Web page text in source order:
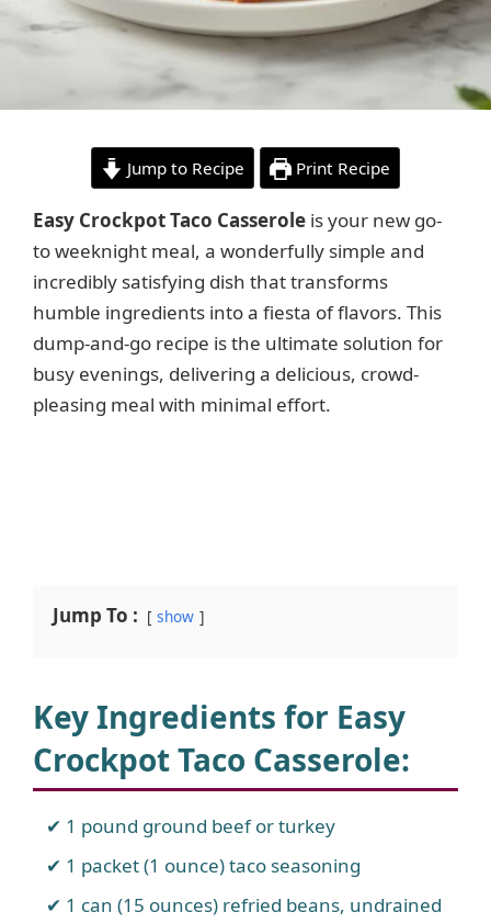
Jump to Recipe Print Recipe
Easy Crockpot Taco Casserole is your new go-
to weeknight meal, a wonderfully simple and
incredibly satisfying dish that transforms
humble ingredients into a fiesta of flavors. This
dump-and-go recipe is the ultimate solution for
busy evenings, delivering a delicious, crowd-
pleasing meal with minimal effort.
Jump To : show
Key Ingredients for Easy
Crockpot Taco Casserole:
1 pound ground beef or turkey
1 packet (1 ounce) taco seasoning
1 can (15 ounces) refried beans, undrained